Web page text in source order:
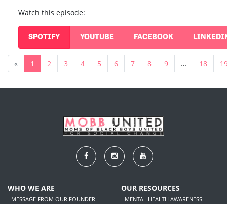
Watch this episode:
SPOTIFY YOUTUBE FACEBOOK
« 1 2 3 4 5 6 7 8 9 … 18
WHO WE ARE
- MESSAGE FROM OUR FOUNDER
OUR RESOURCES
- MENTAL HEALTH AWARENESS